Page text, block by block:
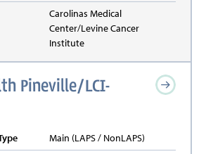
Carolinas Medical
Center/Levine Cancer
Institute
Pineville/LCI-
Main (LAPS / NonLAPS)